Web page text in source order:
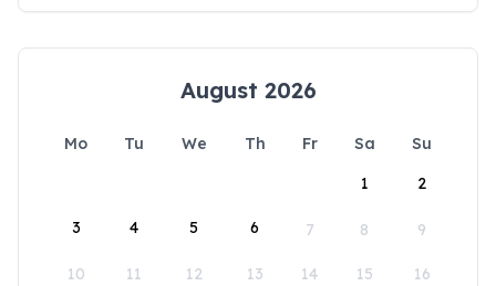
August 2026
Mo Tu We Th Fr Sa
Su
1
2
3 4 5 6 7 8 9
10 11 12 13 14 15 16